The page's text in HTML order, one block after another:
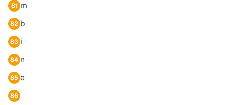
81 m
82 b
83 i
84 n
85 e
86